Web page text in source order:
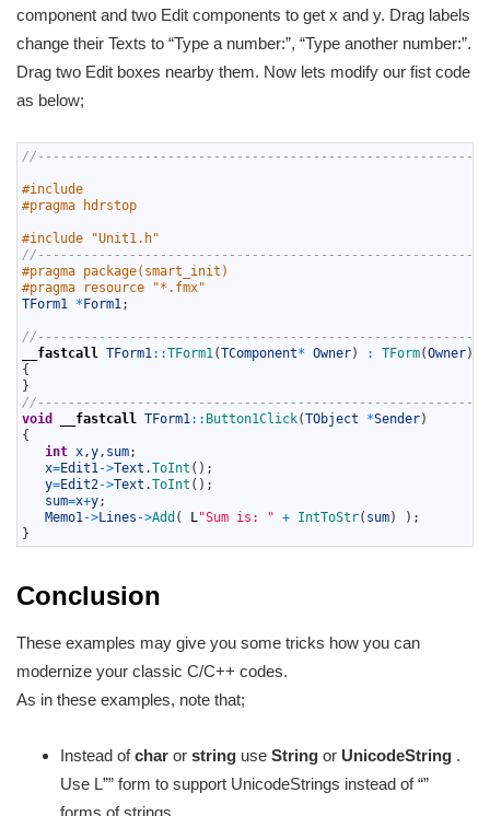
component and two Edit components to get x and y. Drag labels
change their Texts to “Type a number:”, “Type another number:”.
Drag two Edit boxes nearby them. Now lets modify our fist code
as below;
#include
#pragma hdrstop
#include "Unit1.h"
#pragma package(smart_init)
#pragma resource "*.fmx"
TForm1 * Form1;
__fastcall TForm1::TForm1(TComponent* Owner) : TForm(Owner)
{
}
void
__fastcall TForm1:: Button1Click(TObject *Sender)
{
int x,y, sum;
x=Edit1->Text .ToInt ( ) ;
y=Edit2->Text .ToInt ( ) ;
sum=x+y;
Memo1->Lines ->Add ( L"Sum is: " + IntToStr( sum) ) ;
}
Conclusion
These examples may give you some tricks how you can
modernize your classic C/C++ codes.
As in these examples, note that;
Instead ofchar or string use String or UnicodeString .
Use L”” form to support UnicodeStrings instead of “”